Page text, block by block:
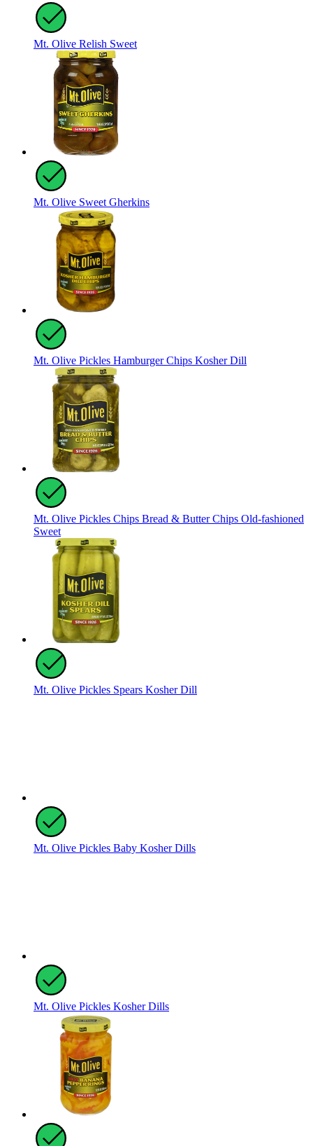
Mt. Olive Relish Sweet
Mt. Olive Sweet Gherkins
Mt. Olive Pickles Hamburger Chips Kosher Dill
Mt. Olive Pickles Chips Bread & Butter Chips Old-fashioned
Sweet
Mt. Olive Pickles Spears Kosher Dill
Mt. Olive Pickles Baby Kosher Dills
Mt. Olive Pickles Kosher Dills